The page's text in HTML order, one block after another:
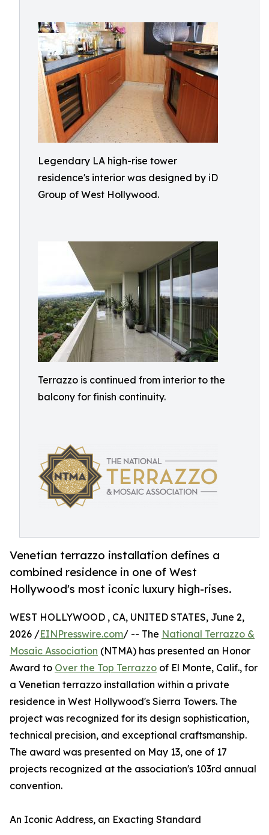
Legendary LA high-rise tower
residence's interior was designed by iD
Group of West Hollywood.
Terrazzo is continued from interior to the
balcony for finish continuity.
Venetian terrazzo installation defines a
combined residence in one of West
Hollywood's most iconic luxury high-rises.
WEST HOLLYWOOD , CA, UNITED STATES, June 2,
2026 /EINPresswire.com/ -- The National Terrazzo &
Mosaic Association (NTMA) has presented an Honor
Award to Over the Top Terrazzo of El Monte, Calif., for
a Venetian terrazzo installation within a private
residence in West Hollywood's Sierra Towers. The
project was recognized for its design sophistication,
technical precision, and exceptional craftsmanship.
The award was presented on May 13, one of 17
projects recognized at the association's 103rd annual
convention.
An Iconic Address, an Exacting Standard